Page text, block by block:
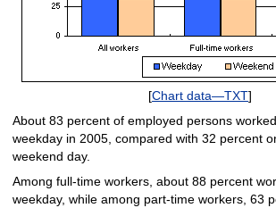
[Chart data—TXT]
About 83 percent of employed persons
weekday in 2005, compared with 32 percent
weekend day.
Among full-time workers, about 88 percent
weekday, while among part-time workers, 63